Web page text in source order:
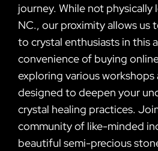
journey. While not physically
NC., our proximity allows us
to crystal enthusiasts in this
convenience of buying
exploring various workshops
designed to deepen your
crystal healing practices.
community of like-minded
beautiful semi-precious